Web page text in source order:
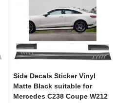
Side Decals Sticker Vinyl
Matte Black suitable for
Mercedes C238 Coupe W212